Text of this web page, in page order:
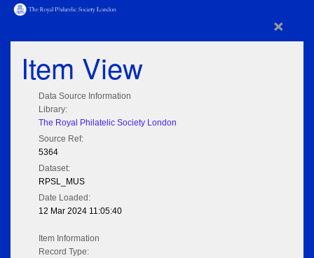
×
Item View
Data Source Information
Library:
The Royal Philatelic Society London
Source Ref:
5364
Dataset:
RPSL_MUS
Date Loaded:
12 Mar 2024 11:05:40
Item Information
Record Type: